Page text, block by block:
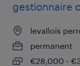
gestionnaire
levallois
permanent
€28,000 -